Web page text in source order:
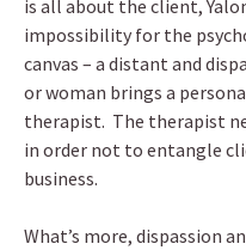
is all about the client,
impossibility for the
canvas – a distant and
or woman brings a
therapist. The therapist
in order not to entangle
business.
What’s more, dispassion